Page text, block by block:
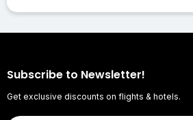
Subscribe to Newsletter!
Get exclusive discounts on flights & hotels.